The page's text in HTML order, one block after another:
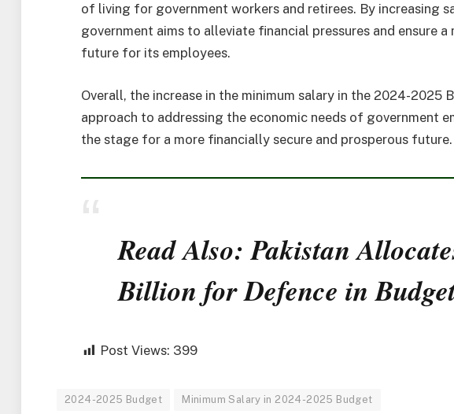
of living for government workers and retirees. By increasing
government aims to alleviate financial pressures and ensure
future for its employees.
Overall, the increase in the minimum salary in the 2024-2025
approach to addressing the economic needs of government
the stage for a more financially secure and prosperous future.
Read Also: Pakistan
Billion for Defence in
Post Views: 399
2024-2025 Budget Minimum Salary in 2024-2025 Budget